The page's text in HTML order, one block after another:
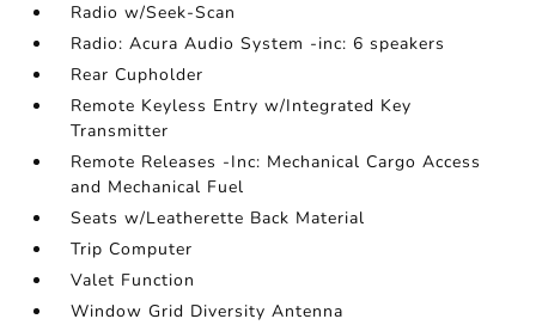
Radio w/Seek-Scan
Radio: Acura Audio System -inc: 6 speakers
Rear Cupholder
Remote Keyless Entry w/Integrated Key
Transmitter
Remote Releases -Inc: Mechanical Cargo Access
and Mechanical Fuel
Seats w/Leatherette Back Material
Trip Computer
Valet Function
Window Grid Diversity Antenna